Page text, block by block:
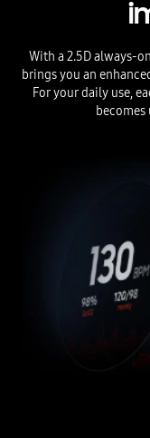
With a 2.5D always-
brings you an
For your daily use,